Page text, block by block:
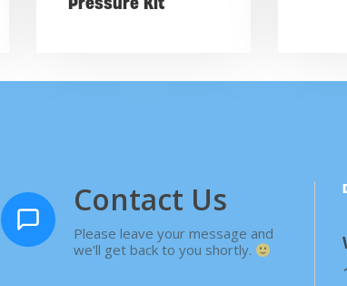
Contact Us
Please leave your message and
we'll get back to you shortly.